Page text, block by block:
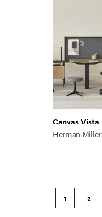
Canvas Vista
Herman Miller
1 2